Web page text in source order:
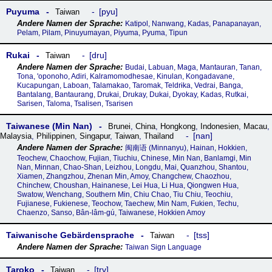
Puyuma Taiwan pyu
Katipol, Nanwang, Kadas, Panapanayan,
Pelam, Pilam, Pinuyumayan, Piyuma, Pyuma, Tipun
Rukai Taiwan dru
Budai, Labuan, Maga, Mantauran, Tanan,
Tona, 'oponoho, Adiri, Kalramomodhesae, Kinulan, Kongadavane,
Kucapungan, Laboan, Talamakao, Taromak, Teldrɨka, Vedrai, Banga,
Bantalang, Bantaurang, Drukai, Drukay, Dukai, Dyokay, Kadas, Rutkai,
Sarisen, Taloma, Tsalisen, Tsarisen
Taiwanese (Min Nan) Brunei, China, Hongkong, Indonesien, Macau,
Malaysia, Philippinen, Singapur, Taiwan, Thailand nan
闽南语‎ (Minnanyu), Hainan, Hokkien,
Teochew, Chaochow, Fujian, Tiuchiu, Chinese, Min Nan, Banlamgi, Min
Nan, Minnan, Chao-Shan, Leizhou, Longdu, Mai, Quanzhou, Shantou,
Xiamen, Zhangzhou, Zhenan Min, Amoy, Changchew, Chaozhou,
Chinchew, Choushan, Hainanese, Lei Hua, Li Hua, Qiongwen Hua,
Swatow, Wenchang, Southern Min, Chiu Chao, Tiu Chiu, Teochiu,
Fujianese, Fukienese, Teochow, Taechew, Min Nam, Fukien, Techu,
Chaenzo, Sanso, Bân-lâm-gú, Taiwanese, Hokkien Amoy
Taiwanische Gebärdensprache Taiwan tss
Taiwan Sign Language
Taroko Taiwan trv